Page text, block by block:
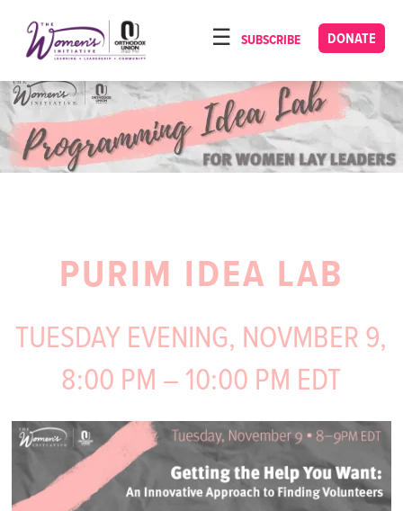
note:
This
website
includes
an
accessibility
DONATE
SUBSCRIBE
HOME
ABOUT
OUR PROGRAMS
TORAT IMECHA
CONFERENCESPURIM IDEA LAB
TUESDAY EVENING, NOVMBER 9,
8:00 PM – 10:00 PM EDT